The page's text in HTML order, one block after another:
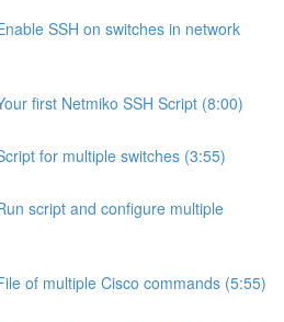
SSH on switches in network
first Netmiko SSH Script (8:00)
for multiple switches (3:55)
script and configure multiple
of multiple Cisco commands (5:55)